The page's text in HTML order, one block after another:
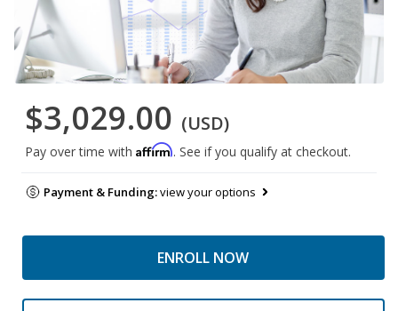
$3,029.00 (USD)
Pay over time with Affirm. See if you qualify at checkout.
Payment & Funding:view your options
ENROLL NOW